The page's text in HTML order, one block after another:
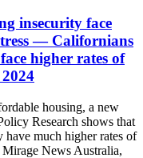
insecurity face
— Californians
higher rates of
housing, a new
Research shows that
have much higher rates of
News Australia,